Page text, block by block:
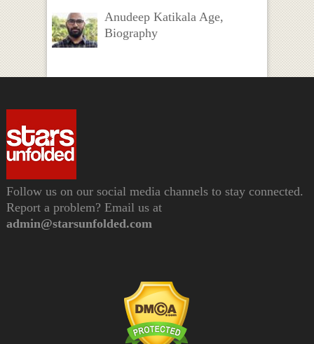
Anudeep Katikala Age,
Biography
Follow us on our social media channels to stay connected.
Report a problem? Email us at
admin@starsunfolded.com